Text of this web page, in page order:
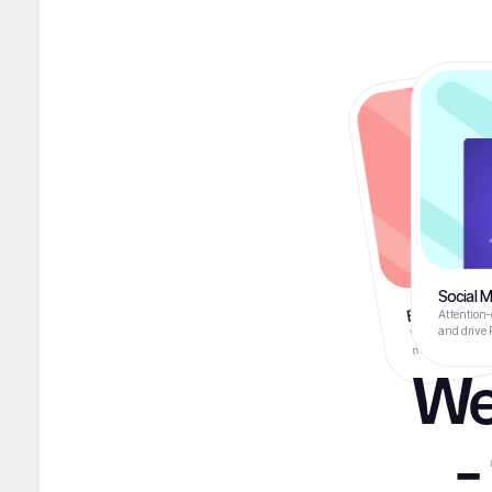
Brand &
We create
make your
Social
Attention-
and drive
-